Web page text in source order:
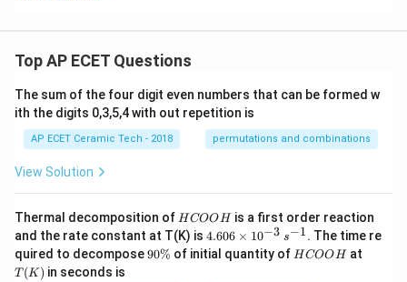
Top AP ECET Questions
The sum of the four digit even numbers that can be formed w
ith the digits 0,3,5,4 with out repetition is
AP ECET Ceramic Tech - 2018 permutations and combinations
View Solution
Thermal decomposition of H
C
O
O
HCOOHis a first order reaction
and the rate constant at T(K) is 4.
60
6
4.606 × 10−3 s−1. The time re
quired to decompose9
90% of initial quantity of H
HCOOHat
T(K) in seconds is